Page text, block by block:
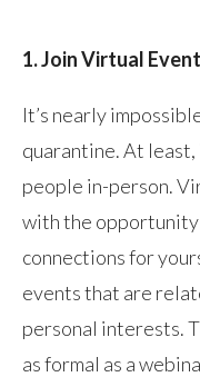
1. Join Virtual
It’s nearly
quarantine. At
people in-person.
with the
connections for
events that are
personal interests.
as formal as a